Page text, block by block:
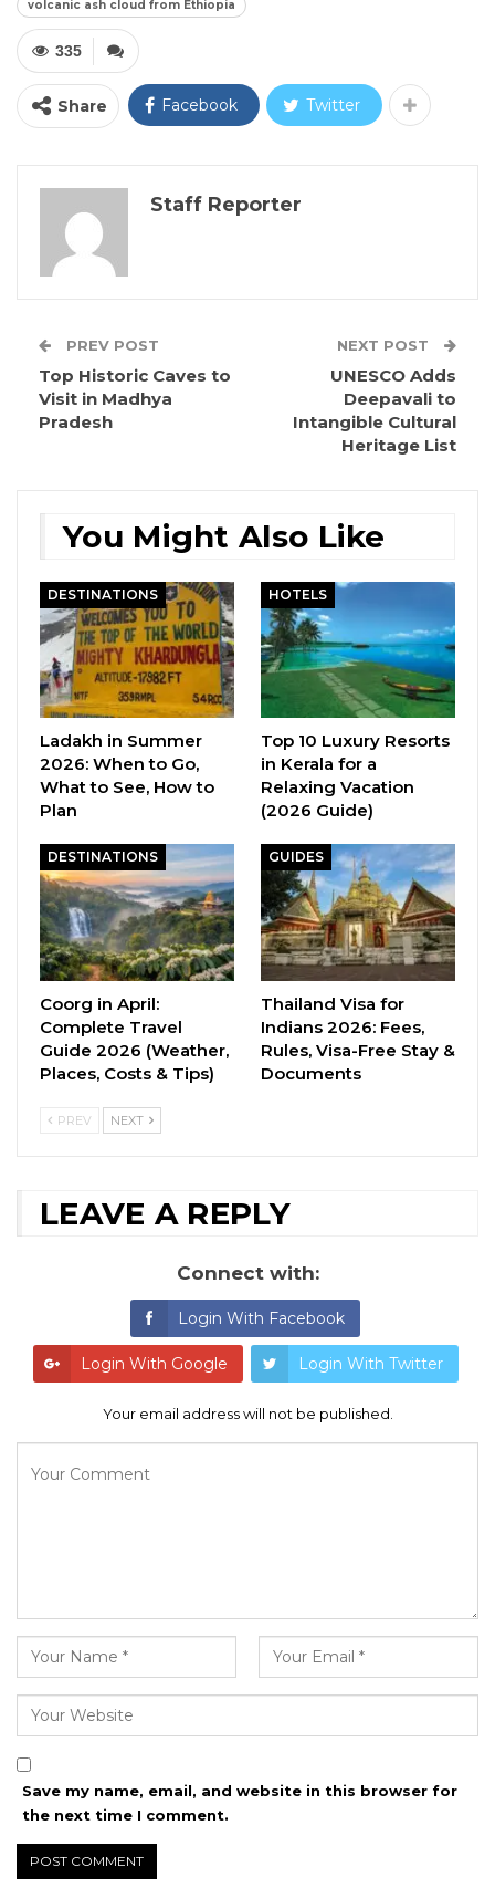
volcanic ash cloud from Ethiopia
335
Share Facebook Twitter
Staff Reporter
PREV POST
Top Historic Caves to
Visit in Madhya
Pradesh
NEXT POST
UNESCO Adds
Deepavali to
Intangible Cultural
Heritage List
You Might Also Like
DESTINATIONS
Ladakh in Summer
2026: When to Go,
What to See, How to
Plan
HOTELS
Top 10 Luxury Resorts
in Kerala for a
Relaxing Vacation
(2026 Guide)
DESTINATIONS
Coorg in April:
Complete Travel
Guide 2026 (Weather,
Places, Costs & Tips)
GUIDES
Thailand Visa for
Indians 2026: Fees,
Rules, Visa-Free Stay &
Documents
PREV NEXT
LEAVE A REPLY
Connect with:
Login With Facebook
Login With Google Login With Twitter
Your email address will not be published.
Save my name, email, and website in this browser for
the next time I comment.